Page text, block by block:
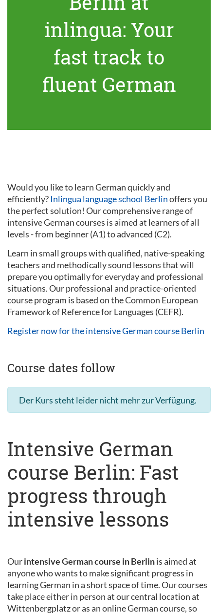
inlingua: Your
fast track to
fluent German
Would you like to learn German quickly and
efficiently?Inlingua language school Berlinoffers you
the perfect solution! Our comprehensive range of
intensive German courses is aimed at learners of all
levels - from beginner (A1) to advanced (C2).
Learn in small groups with qualified, native-speaking
teachers and methodically sound lessons that will
prepare you optimally for everyday and professional
situations. Our professional and practice-oriented
course program is based on the Common European
Framework of Reference for Languages (CEFR).
Register now for the intensive German course Berlin
Course dates follow
Der Kurs steht leider nicht mehr zur Verfügung.
Intensive German
course Berlin: Fast
progress through
intensive lessons
Ourintensive German course in Berlinis aimed at
anyone who wants to make significant progress in
learning German in a short space of time. Our courses
take place either in person at our central location at
Wittenbergplatz or as an online German course, so